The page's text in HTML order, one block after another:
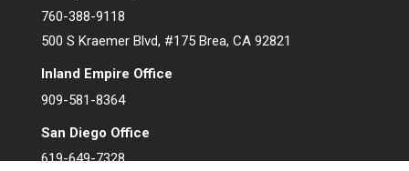
760-388-9118
500 S Kraemer Blvd, #175 Brea, CA 92821
Inland Empire Office
909-581-8364
San Diego Office
619-649-7328